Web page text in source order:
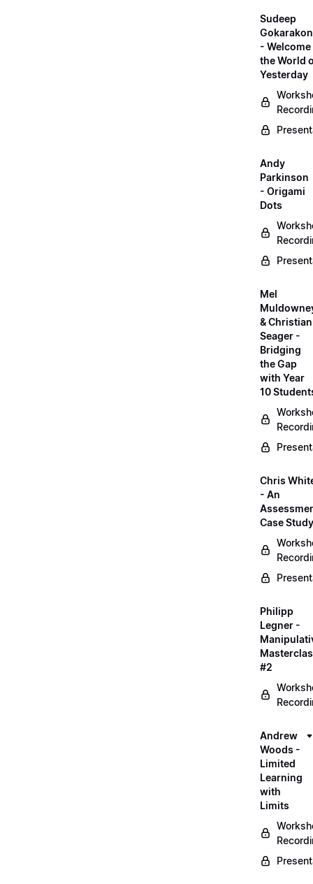
Sudeep
-
the World
Yesterday
Andy
Parkinson
- Origami
Dots
Mel
& Christian
Seager -
Bridging
the Gap
with Year
10
Chris
- An
Case Study
Philipp
Legner -
#2
Andrew
Woods -
Limited
Learning
with
Limits